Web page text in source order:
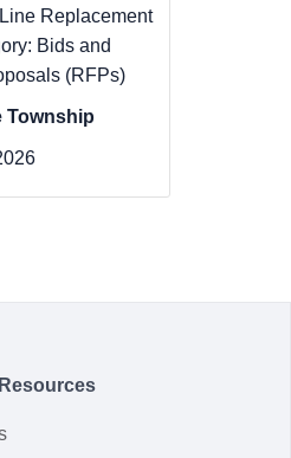
Replacement
Bids and
(RFPs)
Township